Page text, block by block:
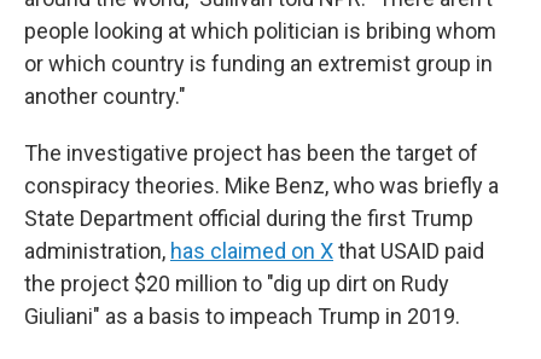
people looking at which politician is bribing whom
or which country is funding an extremist group in
another country."
The investigative project has been the target of
conspiracy theories. Mike Benz, who was briefly a
State Department official during the first Trump
administration, has claimed on Xthat USAID paid
the project $20 million to "dig up dirt on Rudy
Giuliani" as a basis to impeach Trump in 2019.